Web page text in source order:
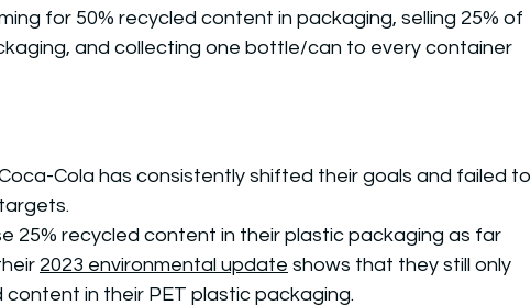
for 50% recycled content in packaging, selling 25% of
and collecting one bottle/can to every container
Cola has consistently shifted their goals and failed to
25% recycled content in their plastic packaging as far
2023 environmental update shows that they still only
content in their PET plastic packaging.